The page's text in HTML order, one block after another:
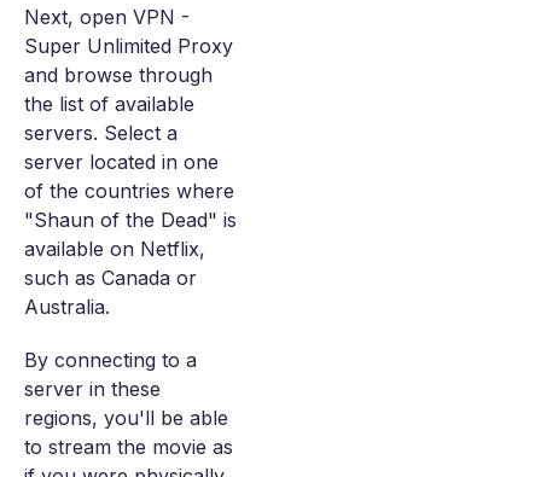
Next, open VPN -
Super Unlimited Proxy
and browse through
the list of available
servers. Select a
server located in one
of the countries where
"Shaun of the Dead" is
available on Netflix,
such as Canada or
Australia.
By connecting to a
server in these
regions, you'll be able
to stream the movie as